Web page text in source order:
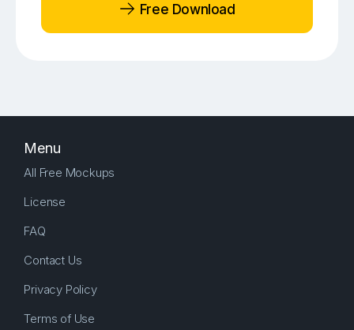
Free Download
Menu
All Free Mockups
License
FAQ
Contact Us
Privacy Policy
Terms of Use